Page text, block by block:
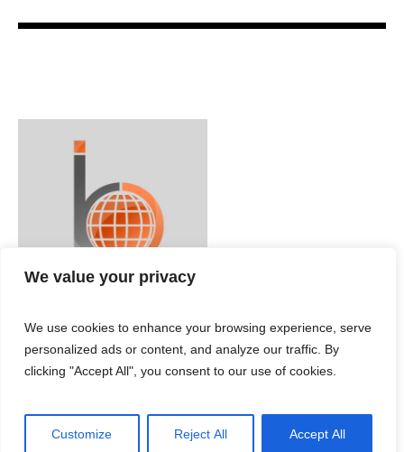
We value your privacy
We use cookies to enhance your browsing experience, serve
personalized ads or content, and analyze our traffic. By
clicking "Accept All", you consent to our use of cookies.
Customize Reject All Accept All